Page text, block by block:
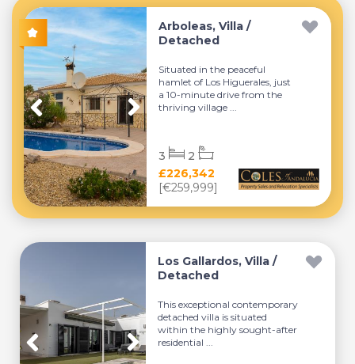
Arboleas, Villa /
Detached
Situated in the peaceful
hamlet of Los Higuerales, just
a 10-minute drive from the
thriving village ...
£226,342
[€259,999]
3 2
Los Gallardos, Villa /
Detached
This exceptional contemporary
detached villa is situated
within the highly sought-after
residential ...